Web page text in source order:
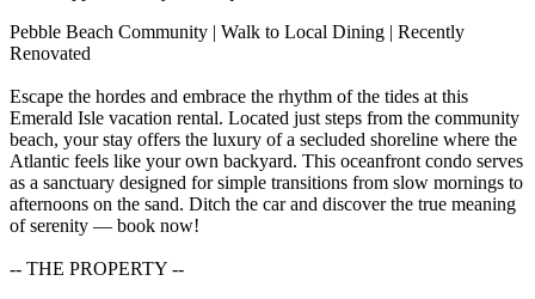
Pebble Beach Community | Walk to Local Dining | Recently
Renovated
Escape the hordes and embrace the rhythm of the tides at this
Emerald Isle vacation rental. Located just steps from the community
beach, your stay offers the luxury of a secluded shoreline where the
Atlantic feels like your own backyard. This oceanfront condo serves
as a sanctuary designed for simple transitions from slow mornings to
afternoons on the sand. Ditch the car and discover the true meaning
of serenity — book now!
-- THE PROPERTY --